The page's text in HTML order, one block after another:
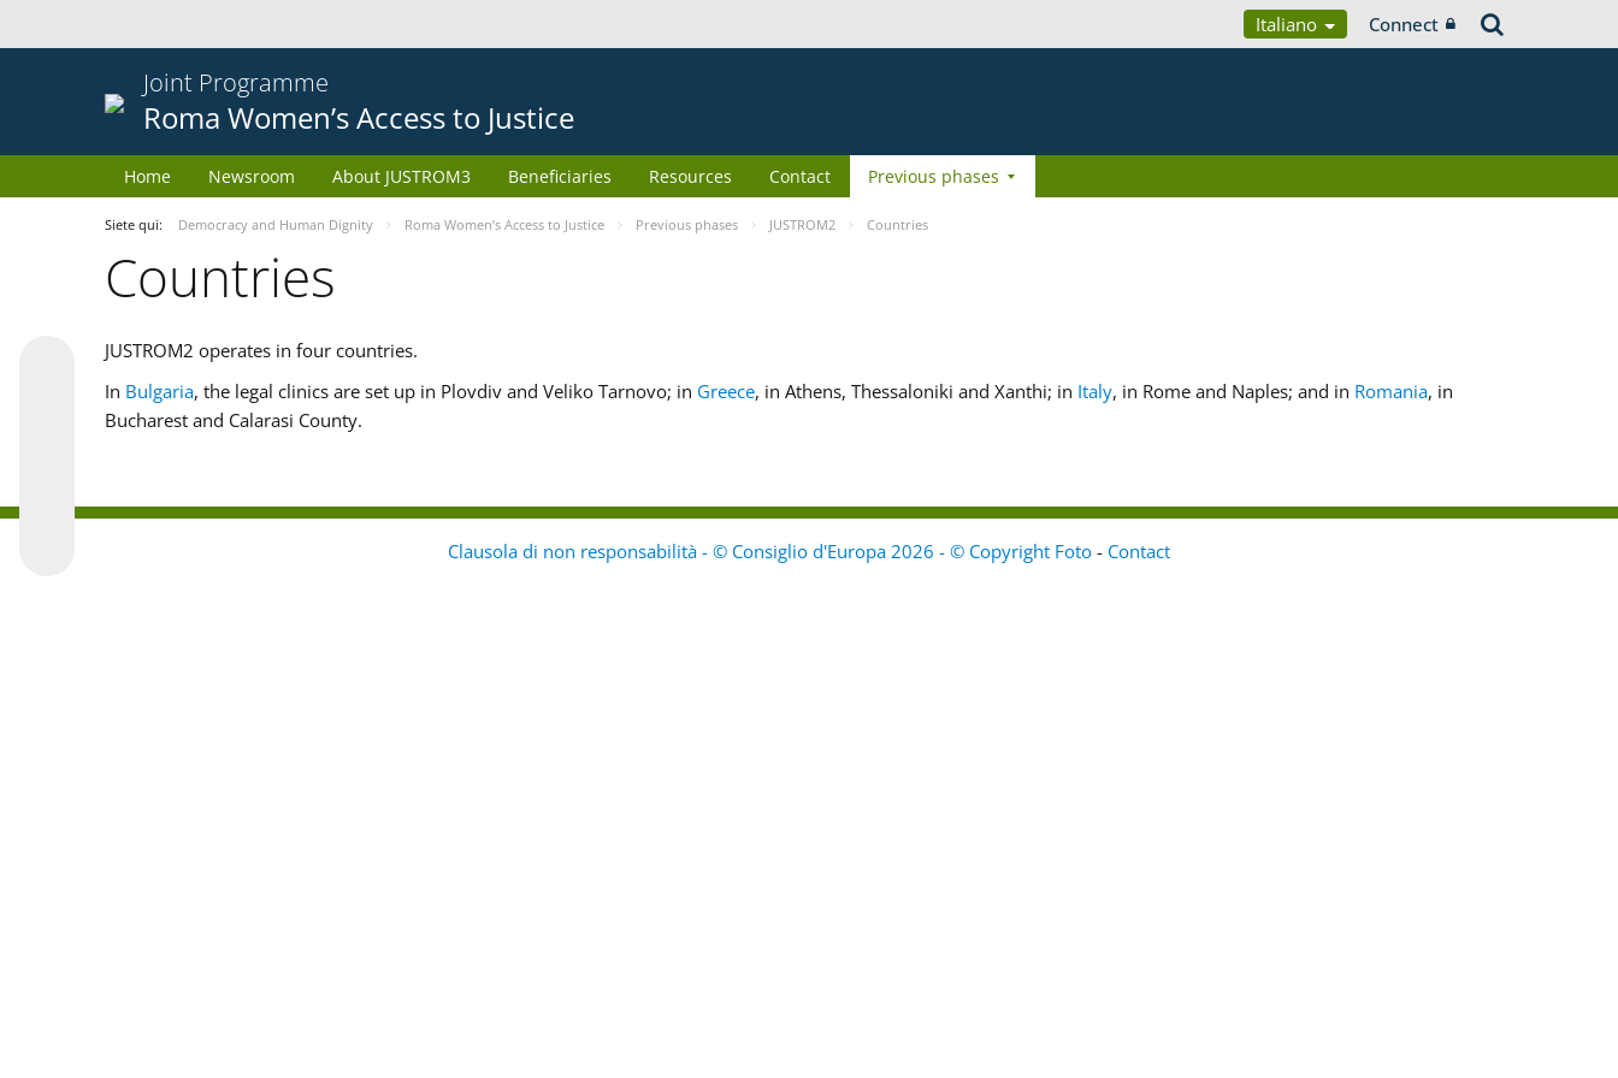
Italiano Connect
Joint Programme
Roma Women’s Access to Justice
Home Newsroom About JUSTROM3 Beneficiaries Resources Contact Previous phases
Siete qui: Democracy and Human Dignity Roma Women’s Access to Justice Previous phases JUSTROM2 Countries
Countries
JUSTROM2 operates in four countries.
In Bulgaria, the legal clinics are set up in Plovdiv and Veliko Tarnovo; in Greece, in Athens, Thessaloniki and Xanthi; in Italy, in Rome and Naples; and in Romania, in
Bucharest and Calarasi County.
Clausola di non responsabilità - © Consiglio d'Europa 2026 - © Copyright Foto - Contact